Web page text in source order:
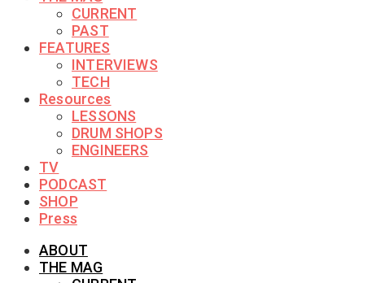
CURRENT
PAST
FEATURES
INTERVIEWS
TECH
Resources
LESSONS
DRUM SHOPS
ENGINEERS
TV
PODCAST
SHOP
Press
ABOUT
THE MAG